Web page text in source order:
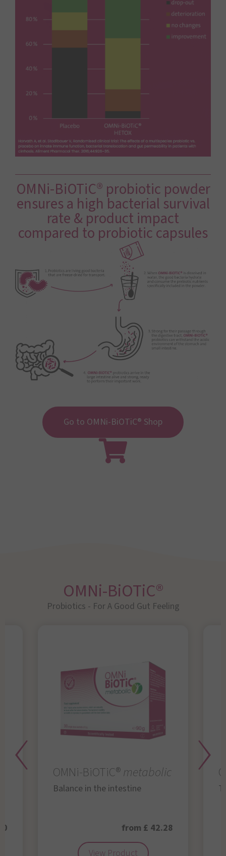
OMNi-BiOTiC® probiotic powder
ensures a high ­bacterial survival
rate & product impact
compared to probiotic capsules
Go to OMNi-BiOTiC® Shop
OMNi-BiOTiC®
Probiotics - For A Good Gut Feeling
OMNi-BiOTiC®metabolic
Balance in the intestine
from £ 42.28
View Product